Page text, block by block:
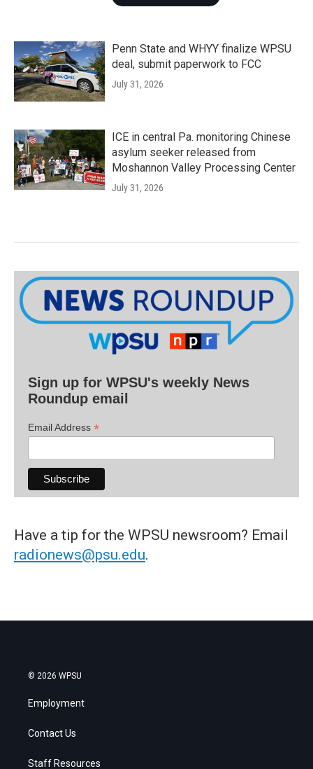
Penn State and WHYY finalize WPSU
deal, submit paperwork to FCC
July 31, 2026
ICE in central Pa. monitoring Chinese
asylum seeker released from
Moshannon Valley Processing Center
July 31, 2026
Sign up for WPSU's weekly News
Roundup email
Email Address *
Have a tip for the WPSU newsroom? Email
radionews@psu.edu.
© 2026 WPSU
Employment
Contact Us
Staff Resources